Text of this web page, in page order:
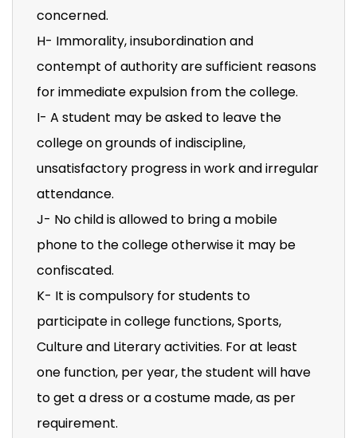
concerned.
H- Immorality, insubordination and
contempt of authority are sufficient reasons
for immediate expulsion from the college.
I- A student may be asked to leave the
college on grounds of indiscipline,
unsatisfactory progress in work and irregular
attendance.
J- No child is allowed to bring a mobile
phone to the college otherwise it may be
confiscated.
K- It is compulsory for students to
participate in college functions, Sports,
Culture and Literary activities. For at least
one function, per year, the student will have
to get a dress or a costume made, as per
requirement.